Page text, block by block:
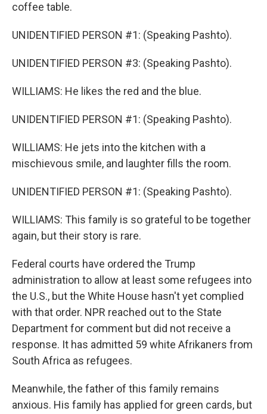
coffee table.
UNIDENTIFIED PERSON #1: (Speaking Pashto).
UNIDENTIFIED PERSON #3: (Speaking Pashto).
WILLIAMS: He likes the red and the blue.
UNIDENTIFIED PERSON #1: (Speaking Pashto).
WILLIAMS: He jets into the kitchen with a
mischievous smile, and laughter fills the room.
UNIDENTIFIED PERSON #1: (Speaking Pashto).
WILLIAMS: This family is so grateful to be together
again, but their story is rare.
Federal courts have ordered the Trump
administration to allow at least some refugees into
the U.S., but the White House hasn't yet complied
with that order. NPR reached out to the State
Department for comment but did not receive a
response. It has admitted 59 white Afrikaners from
South Africa as refugees.
Meanwhile, the father of this family remains
anxious. His family has applied for green cards, but